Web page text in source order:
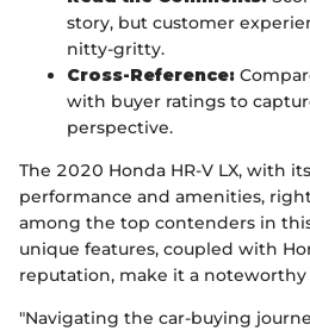
story, but customer
nitty-gritty.
Cross-Reference:
with buyer ratings to
perspective.
The 2020 Honda HR-V LX, with
performance and amenities,
among the top contenders in
unique features, coupled with
reputation, make it a noteworthy
"Navigating the car-buying